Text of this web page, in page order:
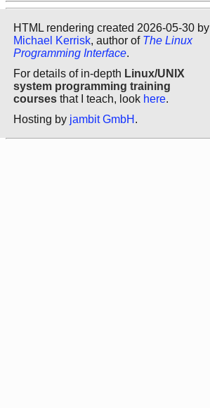
HTML rendering created 2026-05-30 by
Michael Kerrisk, author of The Linux
Programming Interface.
For details of in-depth Linux/UNIX
system programming training
courses that I teach, look here.
Hosting by jambit GmbH .